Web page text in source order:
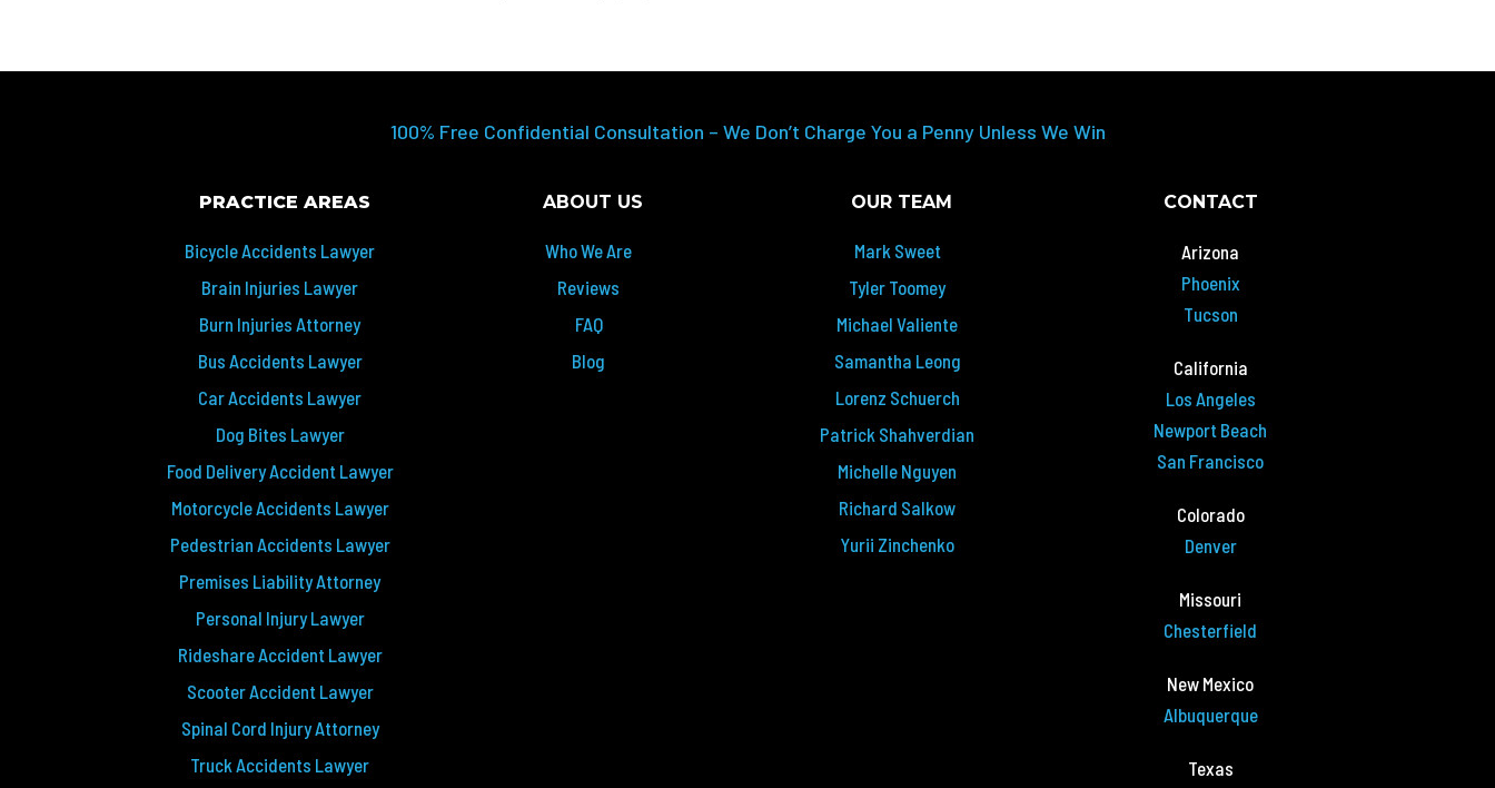
100% Free Confidential Consultation – We Don’t Charge You a Penny Unless We Win
PRACTICE AREAS
Bicycle Accidents Lawyer
Brain Injuries Lawyer
Burn Injuries Attorney
Bus Accidents Lawyer
Car Accidents Lawyer
Dog Bites Lawyer
Food Delivery Accident Lawyer
Motorcycle Accidents Lawyer
Pedestrian Accidents Lawyer
Premises Liability Attorney
Personal Injury Lawyer
Rideshare Accident Lawyer
Scooter Accident Lawyer
Spinal Cord Injury Attorney
Truck Accidents Lawyer
ABOUT US
Who We Are
Reviews
FAQ
Blog
OUR TEAM
Mark Sweet
Tyler Toomey
Michael Valiente
Samantha Leong
Lorenz Schuerch
Patrick Shahverdian
Michelle Nguyen
Richard Salkow
Yurii Zinchenko
CONTACT
Arizona
Phoenix
Tucson
California
Los Angeles
Newport Beach
San Francisco
Colorado
Denver
Missouri
Chesterfield
New Mexico
Albuquerque
Texas